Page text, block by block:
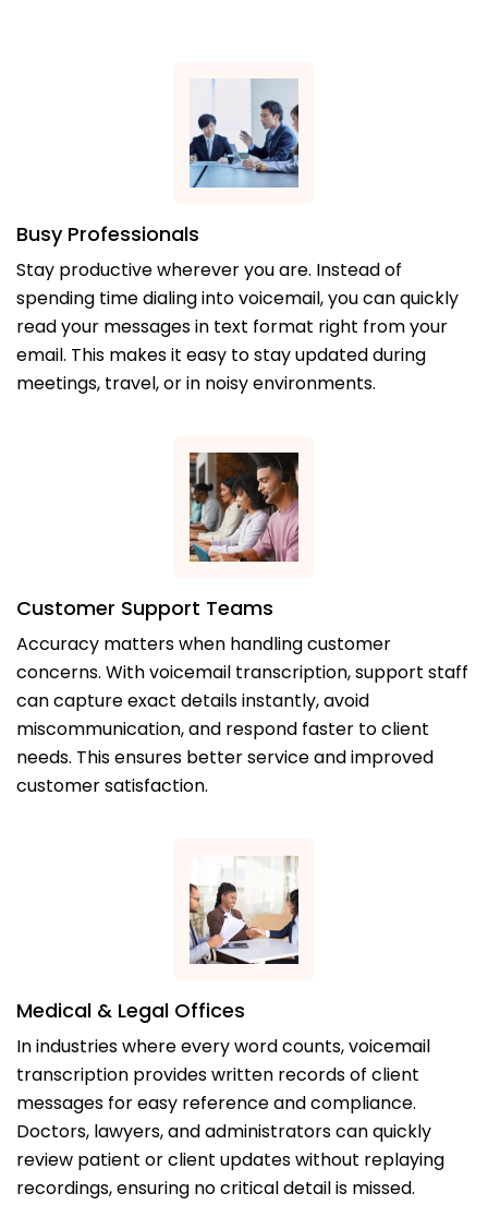
Busy Professionals
Stay productive wherever you are. Instead of
spending time dialing into voicemail, you can quickly
read your messages in text format right from your
email. This makes it easy to stay updated during
meetings, travel, or in noisy environments.
Customer Support Teams
Accuracy matters when handling customer
concerns. With voicemail transcription, support staff
can capture exact details instantly, avoid
miscommunication, and respond faster to client
needs. This ensures better service and improved
customer satisfaction.
Medical & Legal Offices
In industries where every word counts, voicemail
transcription provides written records of client
messages for easy reference and compliance.
Doctors, lawyers, and administrators can quickly
review patient or client updates without replaying
recordings, ensuring no critical detail is missed.